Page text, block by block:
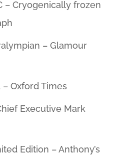
– Cryogenically frozen
– Glamour
Oxford Times
Executive Mark
Edition – Anthony’s